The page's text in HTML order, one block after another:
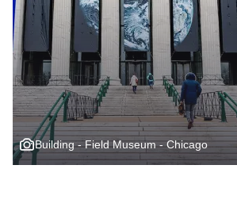
Building - Field Museum - Chicago